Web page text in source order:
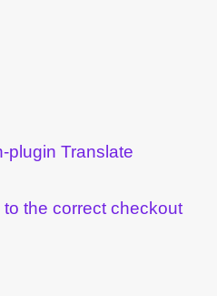
plugin Translate
the correct checkout